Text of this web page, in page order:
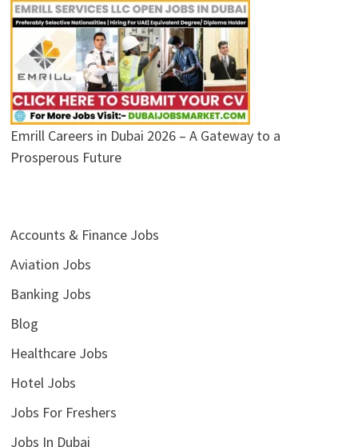
Emrill Careers in Dubai 2026 – A Gateway to a
Prosperous Future
Accounts & Finance Jobs
Aviation Jobs
Banking Jobs
Blog
Healthcare Jobs
Hotel Jobs
Jobs For Freshers
Jobs In Dubai